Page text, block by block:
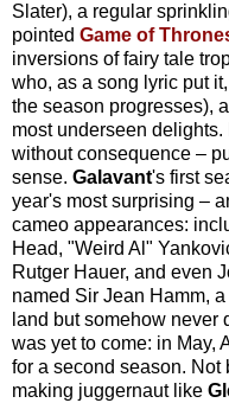
Slater), a regular
pointed Game of
inversions of fairy tale
who, as a song lyric put
the season progresses),
most underseen
without consequence –
sense. Galavant's first
year's most surprising –
cameo appearances:
Head, "Weird Al"
Rutger Hauer, and even
named Sir Jean Hamm,
land but somehow never
was yet to come: in May,
for a second season. Not
making juggernaut like